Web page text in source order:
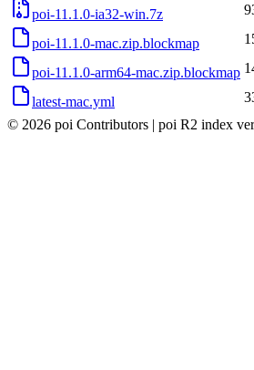
poi-11.1.0-ia32-win.7z
poi-11.1.0-mac.zip.blockmap
poi-11.1.0-arm64-mac.zip.blockmap
latest-mac.yml
© 2026 poi Contributors | poi R2 index